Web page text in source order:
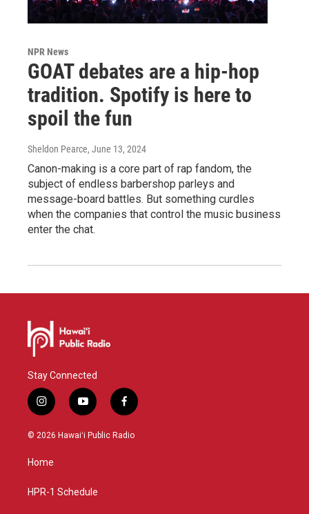
NPR News
GOAT debates are a hip-hop
tradition. Spotify is here to
spoil the fun
Sheldon Pearce, June 13, 2024
Canon-making is a core part of rap fandom, the
subject of endless barbershop parleys and
message-board battles. But something curdles
when the companies that control the music business
enter the chat.
Stay Connected
i
n
s
g
a
y
o
u
f
a
c
© 2026 Hawaiʻi Public Radio
Home
HPR-1 Schedule